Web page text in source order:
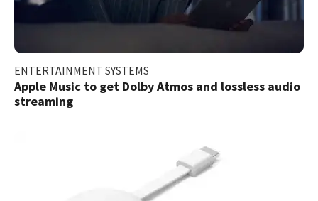
ENTERTAINMENT SYSTEMS
Apple Music to get Dolby Atmos and lossless audio
streaming